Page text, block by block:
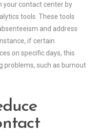
your contact center by
tools. These tools
and address
if certain
on specific days, this
problems, such as burnout